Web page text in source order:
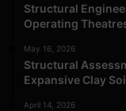
Structural
Operating
May 16, 2026
Structural
Expansive Clay
April 14, 2026